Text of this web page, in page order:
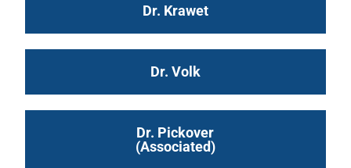
Dr. Krawet
Dr. Volk
Dr. Pickover
(Associated)